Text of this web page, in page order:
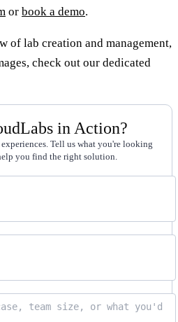
or book a demo.
of lab creation and management,
check out our dedicated
in Action?
Tell us what you're looking
you find the right solution.